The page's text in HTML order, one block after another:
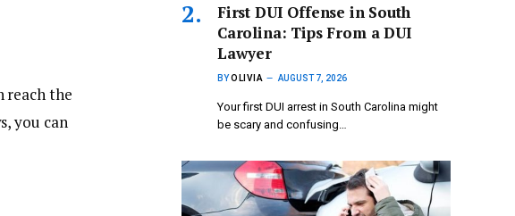
reach the
you can
First DUI Offense in South
Carolina: Tips From a DUI
Lawyer
BYOLIVIA AUGUST 7, 2026
Your first DUI arrest in South Carolina might
be scary and confusing…